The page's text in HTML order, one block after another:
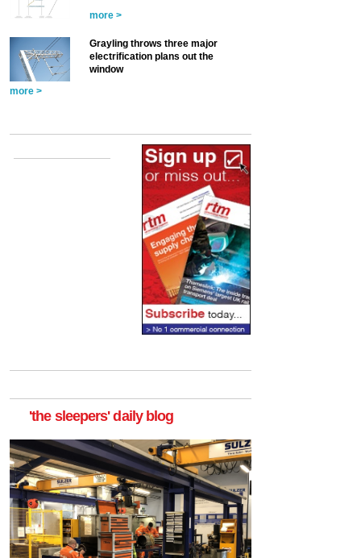
more >
Grayling throws three major
electrification plans out the
window
more >
'the sleepers' daily blog